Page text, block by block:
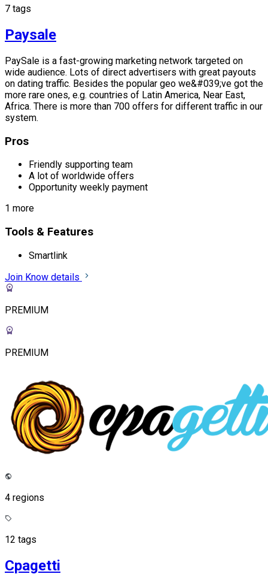
7 tags
Paysale
PaySale is a fast-growing marketing network targeted on
wide audience. Lots of direct advertisers with great payouts
on dating traffic. Besides the popular geo we&#039;ve got the
more rare ones, e.g. countries of Latin America, Near East,
Africa. There is more than 700 offers for different traffic in our
system.
Pros
Friendly supporting team
A lot of worldwide offers
Opportunity weekly payment
1 more
Tools & Features
Smartlink
Join Know details
PREMIUM
PREMIUM
4 regions
12 tags
Cpagetti